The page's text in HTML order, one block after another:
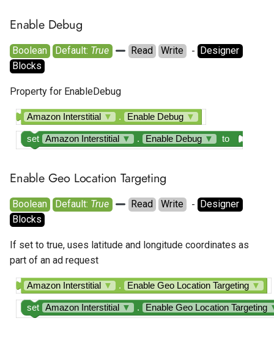
Enable Debug
Boolean Default: True Read Write
  -
Designer
Blocks
Property for EnableDebug
Amazon Interstitial ▼ . Enable Debug ▼
set Amazon Interstitial ▼ . Enable Debug ▼ to
Enable Geo Location Targeting
Boolean Default: True Read Write
  -
Designer
Blocks
If set to true, uses latitude and longitude coordinates as
part of an ad request
Amazon Interstitial ▼ . Enable Geo Location Targeting ▼
set Amazon Interstitial ▼ . Enable Geo Location Targeting